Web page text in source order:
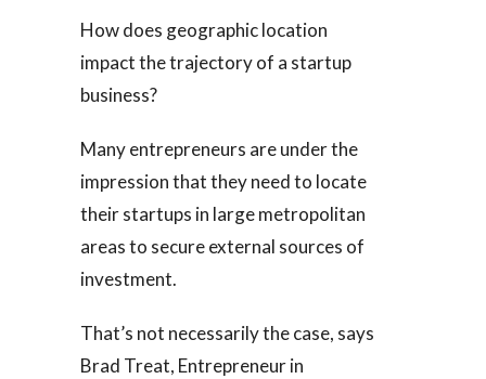
How does geographic location
impact the trajectory of a startup
business?
Many entrepreneurs are under the
impression that they need to locate
their startups in large metropolitan
areas to secure external sources of
investment.
That’s not necessarily the case, says
Brad Treat, Entrepreneur in